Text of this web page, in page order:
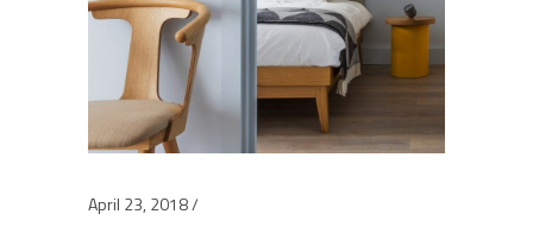
April 23, 2018